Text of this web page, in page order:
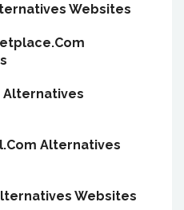
Websites
Alternatives
Alternatives
Websites